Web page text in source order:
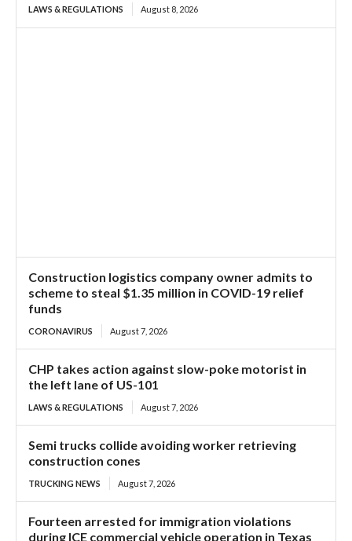
LAWS & REGULATIONS August 8, 2026
Construction logistics company owner admits to
scheme to steal $1.35 million in COVID-19 relief
funds
CORONAVIRUS August 7, 2026
CHP takes action against slow-poke motorist in
the left lane of US-101
LAWS & REGULATIONS August 7, 2026
Semi trucks collide avoiding worker retrieving
construction cones
TRUCKING NEWS August 7, 2026
Fourteen arrested for immigration violations
during ICE commercial vehicle operation in Texas